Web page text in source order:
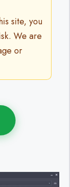
site, you
We are
or